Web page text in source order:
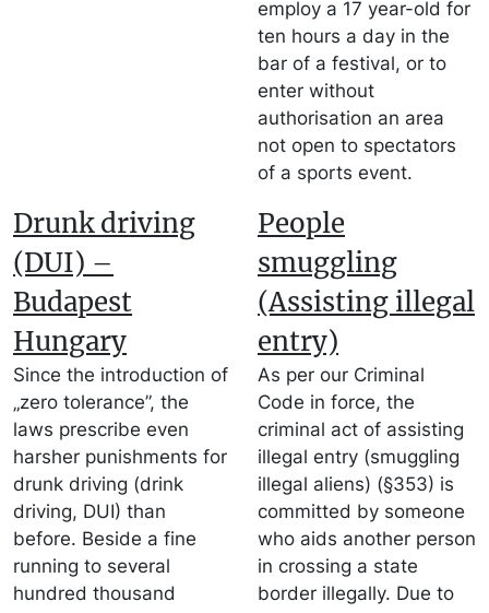
employ a 17 year-old for
ten hours a day in the
bar of a festival, or to
enter without
authorisation an area
not open to spectators
of a sports event.
Drunk driving
(DUI) –
Budapest
Hungary
Since the introduction of
„zero tolerance”, the
laws prescribe even
harsher punishments for
drunk driving (drink
driving, DUI) than
before. Beside a fine
running to several
hundred thousand
People
smuggling
(Assisting illegal
entry)
As per our Criminal
Code in force, the
criminal act of assisting
illegal entry (smuggling
illegal aliens) (§353) is
committed by someone
who aids another person
in crossing a state
border illegally. Due to